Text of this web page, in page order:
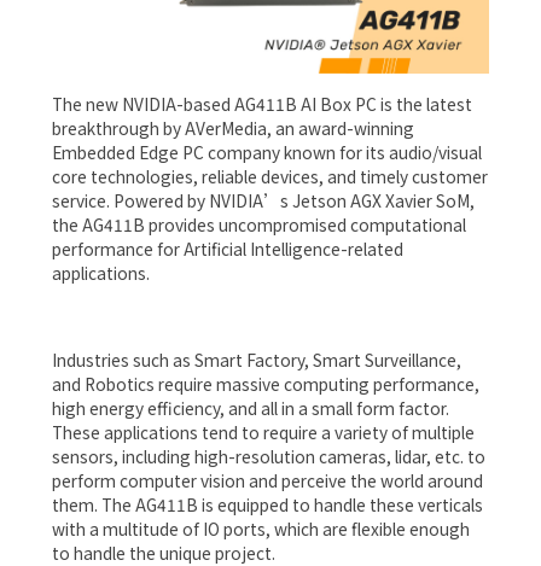
The new NVIDIA-based AG411B AI Box PC is the latest
breakthrough by AVerMedia, an award-winning
Embedded Edge PC company known for its audio/visual
core technologies, reliable devices, and timely customer
service. Powered by NVIDIA’s Jetson AGX Xavier SoM,
the AG411B provides uncompromised computational
performance for Artificial Intelligence-related
applications.
Industries such as Smart Factory, Smart Surveillance,
and Robotics require massive computing performance,
high energy efficiency, and all in a small form factor.
These applications tend to require a variety of multiple
sensors, including high-resolution cameras, lidar, etc. to
perform computer vision and perceive the world around
them. The AG411B is equipped to handle these verticals
with a multitude of IO ports, which are flexible enough
to handle the unique project.